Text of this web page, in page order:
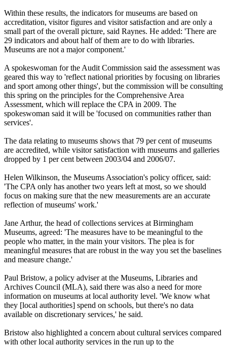
Within these results, the indicators for museums are based on
accreditation, visitor figures and visitor satisfaction and are only a
small part of the overall picture, said Raynes. He added: 'There are
29 indicators and about half of them are to do with libraries.
Museums are not a major component.'
A spokeswoman for the Audit Commission said the assessment was
geared this way to 'reflect national priorities by focusing on libraries
and sport among other things', but the commission will be consulting
this spring on the principles for the Comprehensive Area
Assessment, which will replace the CPA in 2009. The
spokeswoman said it will be 'focused on communities rather than
services'.
The data relating to museums shows that 79 per cent of museums
are accredited, while visitor satisfaction with museums and galleries
dropped by 1 per cent between 2003/04 and 2006/07.
Helen Wilkinson, the Museums Association's policy officer, said:
'The CPA only has another two years left at most, so we should
focus on making sure that the new measurements are an accurate
reflection of museums' work.'
Jane Arthur, the head of collections services at Birmingham
Museums, agreed: 'The measures have to be meaningful to the
people who matter, in the main your visitors. The plea is for
meaningful measures that are robust in the way you set the baselines
and measure change.'
Paul Bristow, a policy adviser at the Museums, Libraries and
Archives Council (MLA), said there was also a need for more
information on museums at local authority level. 'We know what
they [local authorities] spend on schools, but there's no data
available on discretionary services,' he said.
Bristow also highlighted a concern about cultural services compared
with other local authority services in the run up to the